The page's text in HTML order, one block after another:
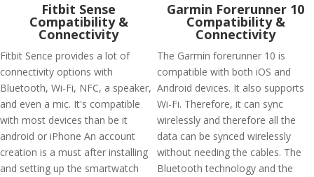
Fitbit Sense
Compatibility &
Connectivity
Fitbit Sence provides a lot of
connectivity options with
Bluetooth, Wi-Fi, NFC, a speaker,
and even a mic. It's compatible
with most devices than be it
android or iPhone An account
creation is a must after installing
and setting up the smartwatch
Garmin Forerunner 10
Compatibility &
Connectivity
The Garmin forerunner 10 is
compatible with both iOS and
Android devices. It also supports
Wi-Fi. Therefore, it can sync
wirelessly and therefore all the
data can be synced wirelessly
without needing the cables. The
Bluetooth technology and the